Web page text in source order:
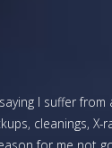
I suffer
cleanings, X-